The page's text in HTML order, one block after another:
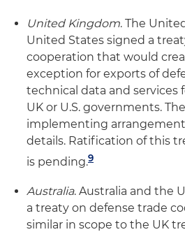
United Kingdom. The
United States signed a
cooperation that would
exception for exports of
technical data and services
UK or U.S. governments.
implementing
details. Ratification of this
is pending.9
Australia. Australia and the
a treaty on defense trade
similar in scope to the UK